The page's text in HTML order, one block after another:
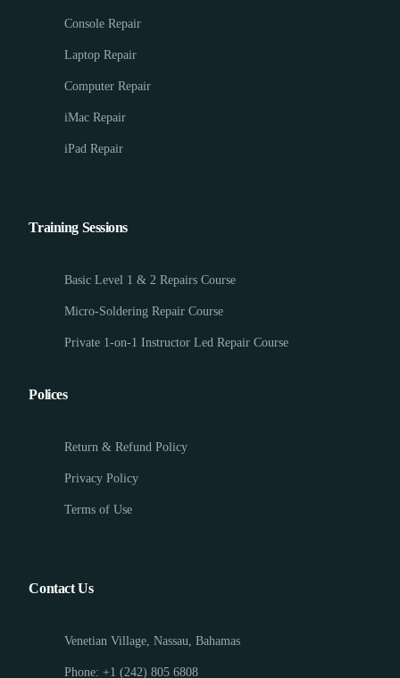
Console Repair
Laptop Repair
Computer Repair
iMac Repair
iPad Repair
Training Sessions
Basic Level 1 & 2 Repairs Course
Micro-Soldering Repair Course
Private 1-on-1 Instructor Led Repair Course
Polices
Return & Refund Policy
Privacy Policy
Terms of Use
Contact Us
Venetian Village, Nassau, Bahamas
Phone: +1 (242) 805 6808